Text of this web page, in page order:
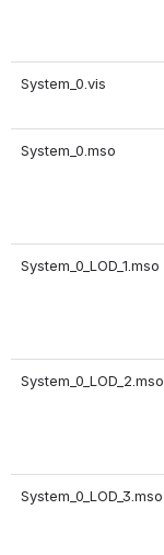
System_0.vis
System_0.mso
System_0_LOD_1.mso
System_0_LOD_2.mso
System_0_LOD_3.mso